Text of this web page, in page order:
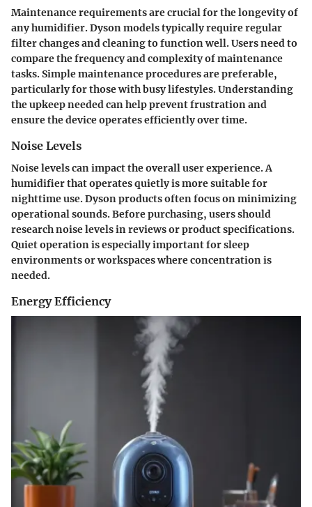
Maintenance requirements are crucial for the longevity of
any humidifier. Dyson models typically require regular
filter changes and cleaning to function well. Users need to
compare the frequency and complexity of maintenance
tasks. Simple maintenance procedures are preferable,
particularly for those with busy lifestyles. Understanding
the upkeep needed can help prevent frustration and
ensure the device operates efficiently over time.
Noise Levels
Noise levels can impact the overall user experience. A
humidifier that operates quietly is more suitable for
nighttime use. Dyson products often focus on minimizing
operational sounds. Before purchasing, users should
research noise levels in reviews or product specifications.
Quiet operation is especially important for sleep
environments or workspaces where concentration is
needed.
Energy Efficiency